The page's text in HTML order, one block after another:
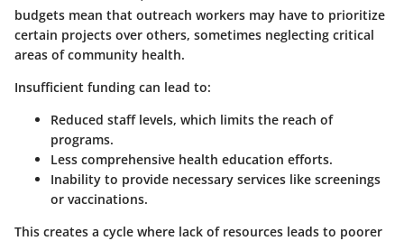
budgets mean that outreach workers may have to prioritize
certain projects over others, sometimes neglecting critical
areas of community health.
Insufficient funding can lead to:
Reduced staff levels, which limits the reach of
programs.
Less comprehensive health education efforts.
Inability to provide necessary services like screenings
or vaccinations.
This creates a cycle where lack of resources leads to poorer